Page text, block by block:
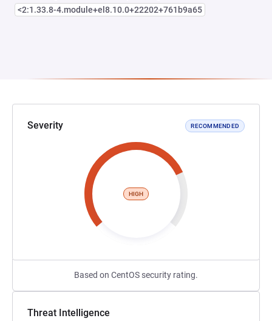
<2:1.33.8-4.module+el8.10.0+22202+761b9a65
Severity RECOMMENDED
HIGH
Based on CentOS security rating.
Threat Intelligence